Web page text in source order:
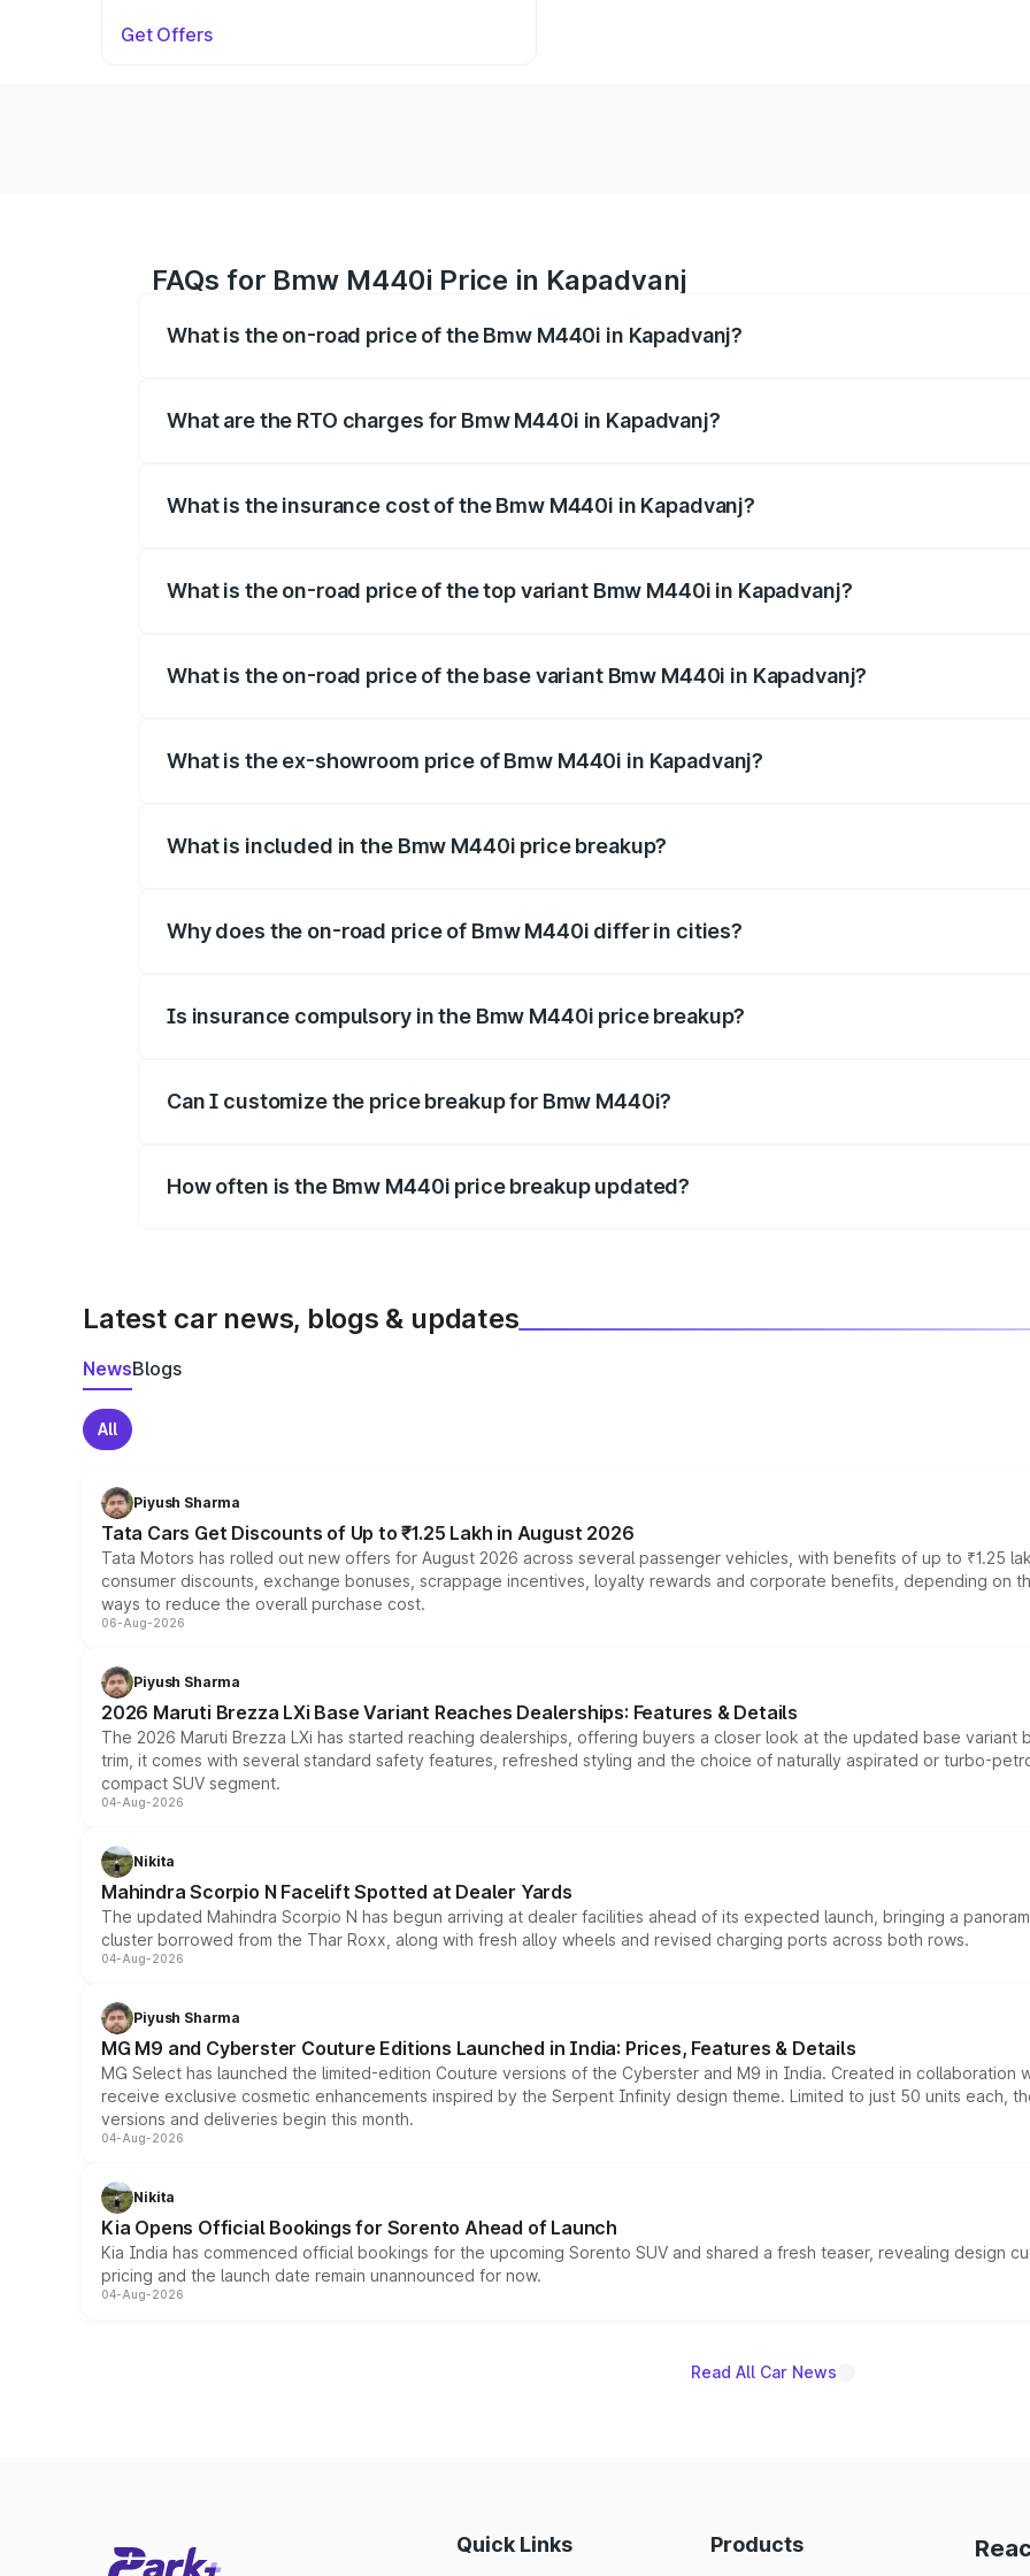
Get Offers
FAQs for Bmw M440i Price in Kapadvanj
What is the on-road price of the Bmw M440i in Kapadvanj?
What are the RTO charges for Bmw M440i in Kapadvanj?
What is the insurance cost of the Bmw M440i in Kapadvanj?
What is the on-road price of the top variant Bmw M440i in Kapadvanj?
What is the on-road price of the base variant Bmw M440i in Kapadvanj?
What is the ex-showroom price of Bmw M440i in Kapadvanj?
What is included in the Bmw M440i price breakup?
Why does the on-road price of Bmw M440i differ in cities?
Is insurance compulsory in the Bmw M440i price breakup?
Can I customize the price breakup for Bmw M440i?
How often is the Bmw M440i price breakup updated?
Latest car news, blogs & updates
NewsBlogs
All
Piyush Sharma
Tata Cars Get Discounts of Up to ₹1.25 Lakh in August 2026
Tata Motors has rolled out new offers for August 2026 across several passenger vehicles, with benefits of up to ₹1.25
consumer discounts, exchange bonuses, scrappage incentives, loyalty rewards and corporate benefits, depending on
ways to reduce the overall purchase cost.
06-Aug-2026
Piyush Sharma
2026 Maruti Brezza LXi Base Variant Reaches Dealerships: Features & Details
The 2026 Maruti Brezza LXi has started reaching dealerships, offering buyers a closer look at the updated base
trim, it comes with several standard safety features, refreshed styling and the choice of naturally aspirated or turbo-
compact SUV segment.
04-Aug-2026
Nikita
Mahindra Scorpio N Facelift Spotted at Dealer Yards
The updated Mahindra Scorpio N has begun arriving at dealer facilities ahead of its expected launch, bringing a
cluster borrowed from the Thar Roxx, along with fresh alloy wheels and revised charging ports across both rows.
04-Aug-2026
Piyush Sharma
MG M9 and Cyberster Couture Editions Launched in India: Prices, Features & Details
MG Select has launched the limited-edition Couture versions of the Cyberster and M9 in India. Created in collaboration
receive exclusive cosmetic enhancements inspired by the Serpent Infinity design theme. Limited to just 50 units each,
versions and deliveries begin this month.
04-Aug-2026
Nikita
Kia Opens Official Bookings for Sorento Ahead of Launch
Kia India has commenced official bookings for the upcoming Sorento SUV and shared a fresh teaser, revealing design
pricing and the launch date remain unannounced for now.
04-Aug-2026
Read All Car News
Quick Links Products